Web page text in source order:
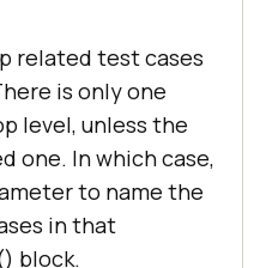
related test cases
is only one
level, unless the
one. In which case,
to name the
in that
block.